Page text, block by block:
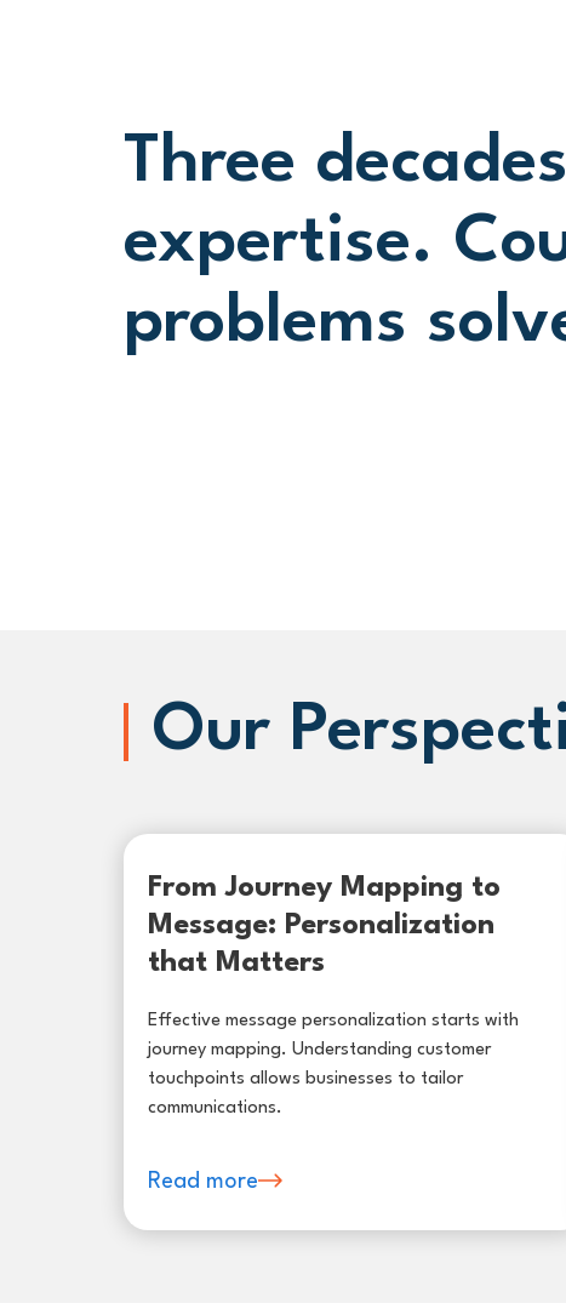
Three
expertise.
problems
Our
From Journey Mapping to
Message: Personalization
that Matters
Effective message personalization starts with
journey mapping. Understanding customer
touchpoints allows businesses to tailor
communications.
Read more